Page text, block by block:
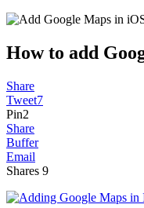
How to add
Share
Tweet7
Pin2
Share
Buffer
Email
Shares 9